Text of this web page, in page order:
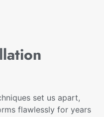
set us apart,
flawlessly for years